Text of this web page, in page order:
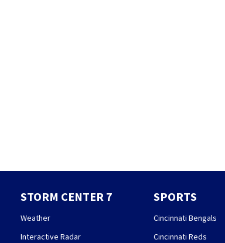
STORM CENTER 7
Weather
Interactive Radar
SPORTS
Cincinnati Bengals
Cincinnati Reds